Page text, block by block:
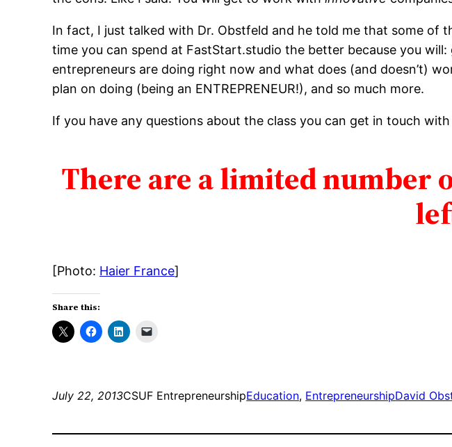
In fact, I just talked with Dr. Obstfeld and he told me that some of
time you can spend at FastStart.studio the better because you
entrepreneurs are doing right now and what does (and doesn’t)
plan on doing (being an ENTREPRENEUR!), and so much more.
If you have any questions about the class you can get in touch
There are a limited number
[Photo: Haier France]
Share this:
July 22, 2013CSUF EntrepreneurshipEducation, EntrepreneurshipDavid